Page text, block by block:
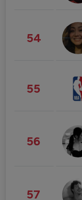
54
55
56
57